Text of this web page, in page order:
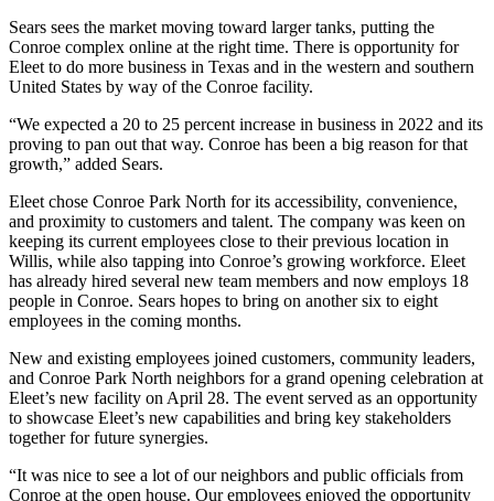
Sears sees the market moving toward larger tanks, putting the
Conroe complex online at the right time. There is opportunity for
Eleet to do more business in Texas and in the western and southern
United States by way of the Conroe facility.
“We expected a 20 to 25 percent increase in business in 2022 and its
proving to pan out that way. Conroe has been a big reason for that
growth,” added Sears.
Eleet chose Conroe Park North for its accessibility, convenience,
and proximity to customers and talent. The company was keen on
keeping its current employees close to their previous location in
Willis, while also tapping into Conroe’s growing workforce. Eleet
has already hired several new team members and now employs 18
people in Conroe. Sears hopes to bring on another six to eight
employees in the coming months.
New and existing employees joined customers, community leaders,
and Conroe Park North neighbors for a grand opening celebration at
Eleet’s new facility on April 28. The event served as an opportunity
to showcase Eleet’s new capabilities and bring key stakeholders
together for future synergies.
“It was nice to see a lot of our neighbors and public officials from
Conroe at the open house. Our employees enjoyed the opportunity